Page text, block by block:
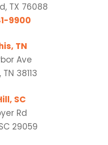
TX 76088
9900
TN
Ave
38113
SC
Rd
29059